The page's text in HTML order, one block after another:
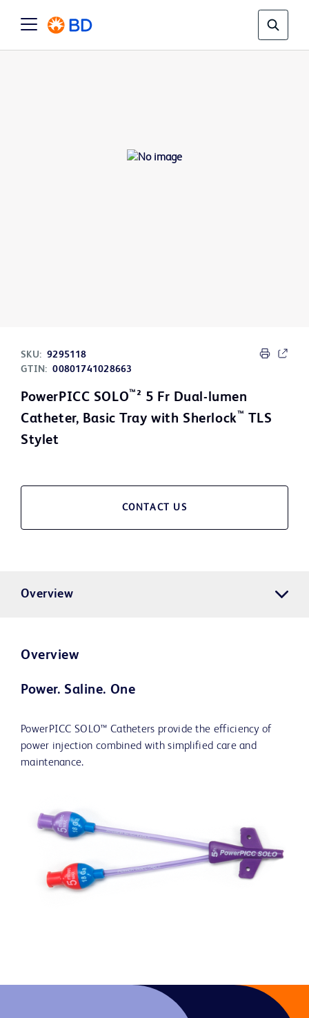
SKU: 9295118
GTIN: 00801741028663
PowerPICC SOLO™² 5 Fr Dual-lumen
Catheter, Basic Tray with Sherlock™
TLS
Stylet
CONTACT US
Overview
Overview
Power. Saline. One
PowerPICC SOLO™ Catheters provide the efficiency of
power injection combined with simplified care and
maintenance.